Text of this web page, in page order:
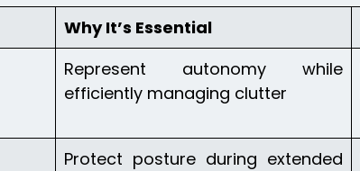
Why It’s Essential
Represent autonomy while
efficiently managing clutter
Protect posture during extended